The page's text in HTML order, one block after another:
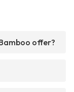
offer?